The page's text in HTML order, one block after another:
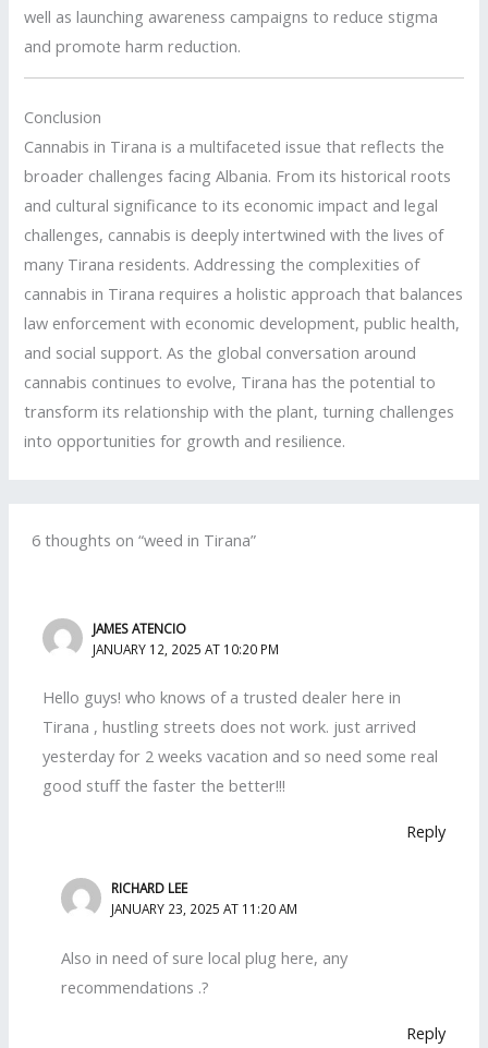
well as launching awareness campaigns to reduce stigma
and promote harm reduction.
Conclusion
Cannabis in Tirana is a multifaceted issue that reflects the
broader challenges facing Albania. From its historical roots
and cultural significance to its economic impact and legal
challenges, cannabis is deeply intertwined with the lives of
many Tirana residents. Addressing the complexities of
cannabis in Tirana requires a holistic approach that balances
law enforcement with economic development, public health,
and social support. As the global conversation around
cannabis continues to evolve, Tirana has the potential to
transform its relationship with the plant, turning challenges
into opportunities for growth and resilience.
6 thoughts on “weed in Tirana”
JAMES ATENCIO
JANUARY 12, 2025 AT 10:20 PM
Hello guys! who knows of a trusted dealer here in
Tirana , hustling streets does not work. just arrived
yesterday for 2 weeks vacation and so need some real
good stuff the faster the better!!!
Reply
RICHARD LEE
JANUARY 23, 2025 AT 11:20 AM
Also in need of sure local plug here, any
recommendations .?
Reply